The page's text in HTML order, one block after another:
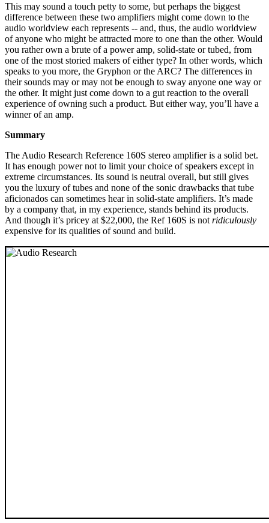
This may sound a touch petty to some, but perhaps the biggest
difference between these two amplifiers might come down to the
audio worldview each represents -- and, thus, the audio worldview
of anyone who might be attracted more to one than the other. Would
you rather own a brute of a power amp, solid-state or tubed, from
one of the most storied makers of either type? In other words, which
speaks to you more, the Gryphon or the ARC? The differences in
their sounds may or may not be enough to sway anyone one way or
the other. It might just come down to a gut reaction to the overall
experience of owning such a product. But either way, you’ll have a
winner of an amp.
Summary
The Audio Research Reference 160S stereo amplifier is a solid bet.
It has enough power not to limit your choice of speakers except in
extreme circumstances. Its sound is neutral overall, but still gives
you the luxury of tubes and none of the sonic drawbacks that tube
aficionados can sometimes hear in solid-state amplifiers. It’s made
by a company that, in my experience, stands behind its products.
And though it’s pricey at $22,000, the Ref 160S is not ridiculously
expensive for its qualities of sound and build.